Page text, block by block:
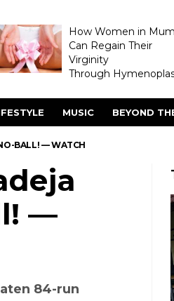
How Women in
Can Regain Their
Virginity
Through
MUSIC BEYOND
NO-BALL! — WATCH